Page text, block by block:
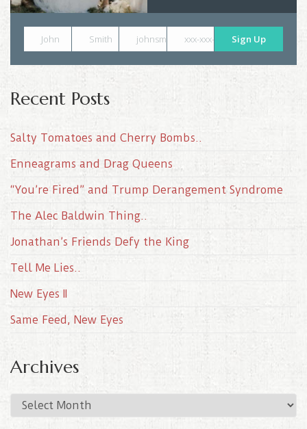
John Smith johnsmith@example.com
xxx-xxx-xxxx Sign Up
Recent Posts
Salty Tomatoes and Cherry Bombs..
Enneagrams and Drag Queens
“You’re Fired” and Trump Derangement Syndrome
The Alec Baldwin Thing..
Jonathan’s Friends Defy the King
Tell Me Lies..
New Eyes II
Same Feed, New Eyes
Archives
r